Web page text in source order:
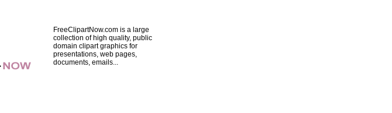
FreeClipartNow.com is a large
collection of high quality, public
domain clipart graphics for
presentations, web pages,
documents, emails...